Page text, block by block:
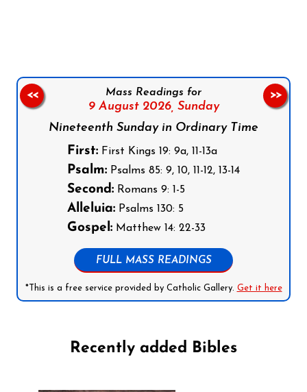
Mass Readings for
9 August 2026, Sunday
Nineteenth Sunday in Ordinary Time
First: First Kings 19: 9a, 11-13a
Psalm: Psalms 85: 9, 10, 11-12, 13-14
Second: Romans 9: 1-5
Alleluia: Psalms 130: 5
Gospel: Matthew 14: 22-33
FULL MASS READINGS
*This is a free service provided by Catholic Gallery. Get it here
<< >>
Recently added Bibles